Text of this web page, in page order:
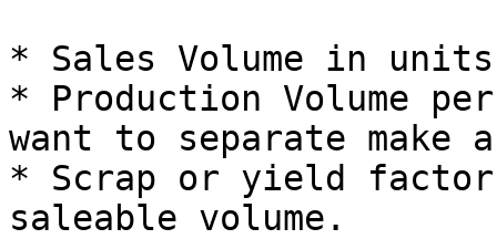
* Sales Volume in
* Production Volume
want to separate make
* Scrap or yield
saleable volume.